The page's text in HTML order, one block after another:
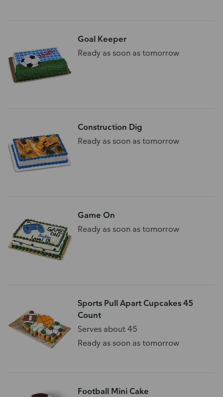
Goal Keeper
Ready as soon as tomorrow
Construction Dig
Ready as soon as tomorrow
Game On
Ready as soon as tomorrow
Sports Pull Apart Cupcakes 45
Count
Serves about 45
Ready as soon as tomorrow
Football Mini Cake